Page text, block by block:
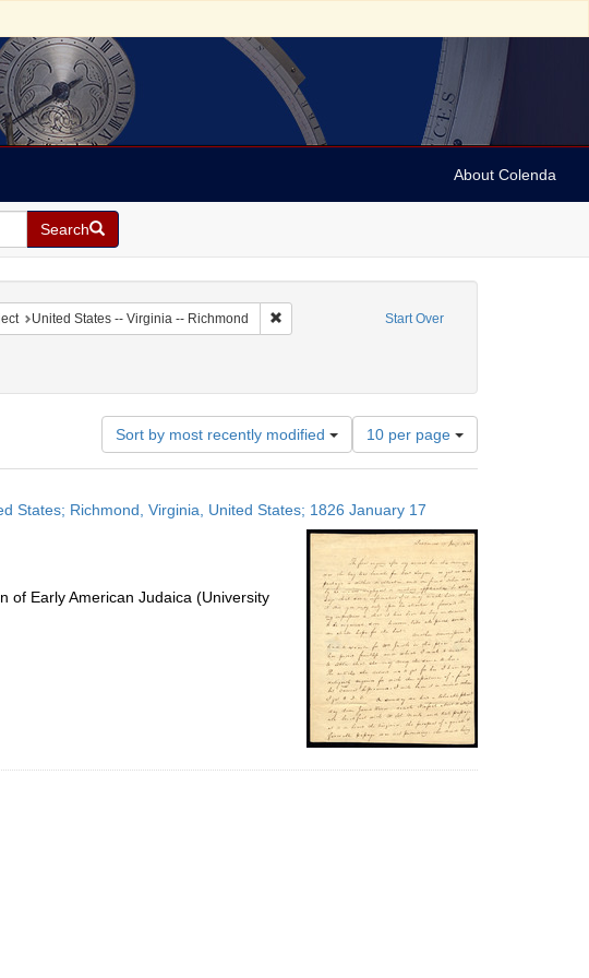
About Colenda
Search
Start Over
sim: 1826-01-17
United States -- Virginia -- Richmond Remove constraint Geographic Subject: United
Sort by most recently modified
Number
of
results
display
per
page
10 per page
States; Richmond, Virginia, United States; 1826 January 17
of Early American Judaica (University